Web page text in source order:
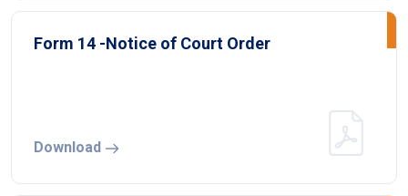
Form 14 -Notice of Court Order
Download